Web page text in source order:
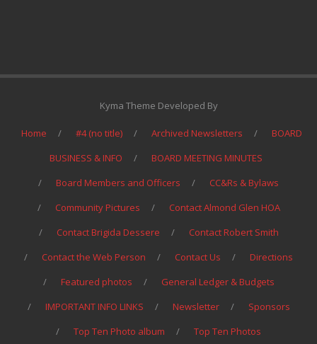
Kyma Theme Developed By
Home #4 (no title) Archived Newsletters
BOARD
BUSINESS & INFO
BOARD MEETING MINUTES
Board Members and Officers
CC&Rs & Bylaws
Community Pictures
Contact Almond Glen HOA
Contact Brigida Dessere
Contact Robert Smith
Contact the Web Person
Contact Us
Directions
Featured photos
General Ledger & Budgets
IMPORTANT INFO LINKS
Newsletter
Sponsors
Top Ten Photo album
Top Ten Photos